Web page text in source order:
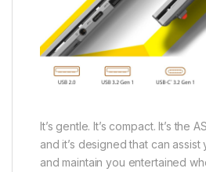
It’s gentle. It’s compact. It’s the
and it’s designed that can
and maintain you entertained